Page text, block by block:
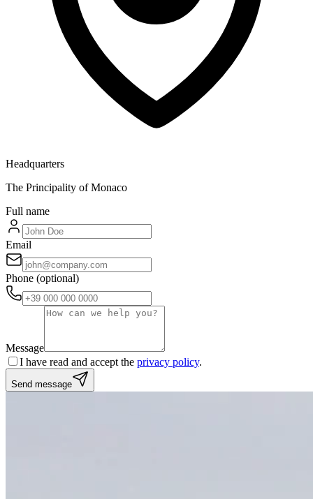
Headquarters
The Principality of Monaco
Full name
Email
Phone (optional)
Message
I have read and accept the privacy policy.
Send message